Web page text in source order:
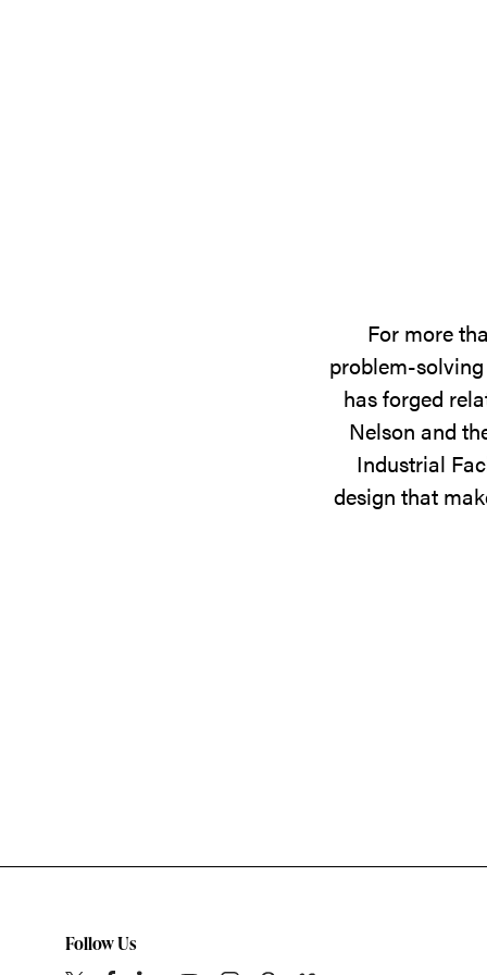
For more
problem-
has forged
Nelson and
Industrial
design that
Follow Us